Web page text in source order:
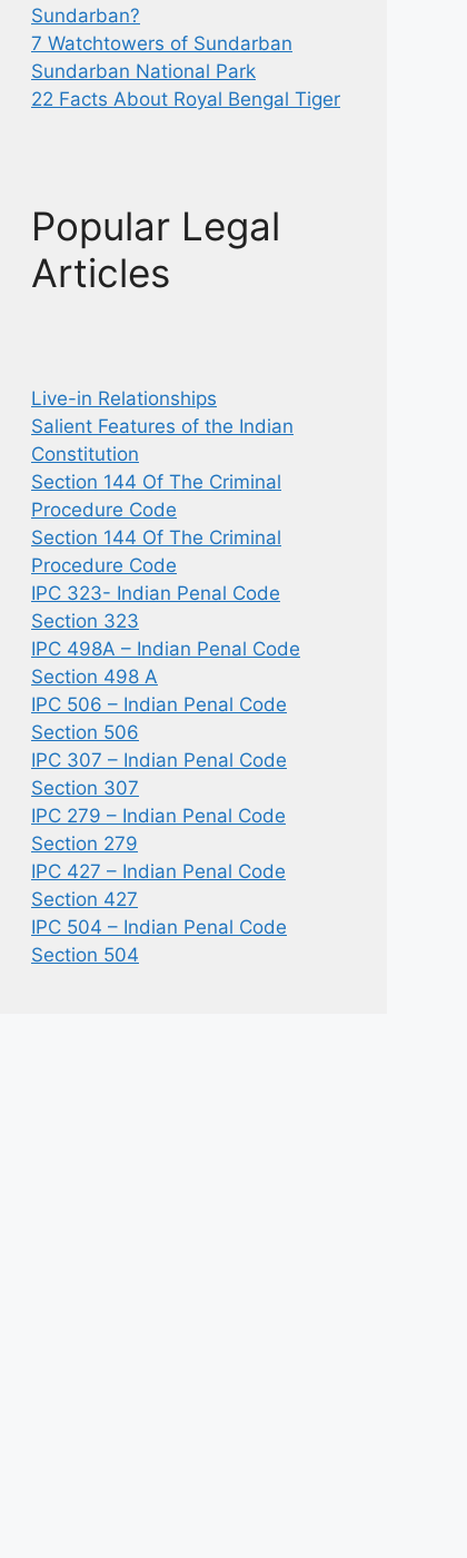
Sundarban?
7 Watchtowers of Sundarban
Sundarban National Park
22 Facts About Royal Bengal Tiger
Popular Legal
Articles
Live-in Relationships
Salient Features of the Indian
Constitution
Section 144 Of The Criminal
Procedure Code
Section 144 Of The Criminal
Procedure Code
IPC 323- Indian Penal Code
Section 323
IPC 498A – Indian Penal Code
Section 498 A
IPC 506 – Indian Penal Code
Section 506
IPC 307 – Indian Penal Code
Section 307
IPC 279 – Indian Penal Code
Section 279
IPC 427 – Indian Penal Code
Section 427
IPC 504 – Indian Penal Code
Section 504